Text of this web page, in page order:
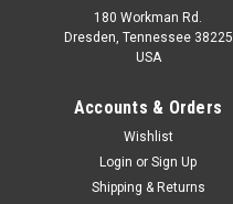
2500, 2006 -
180 Workman Rd.
Dresden, Tennessee 38225
USA
Accounts & Orders
Wishlist
Login or Sign Up
Shipping & Returns